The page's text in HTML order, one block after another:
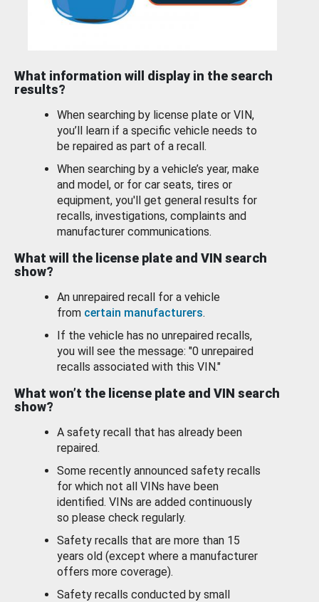
What information will display in the search
results?
When searching by license plate or VIN,
you’ll learn if a specific vehicle needs to
be repaired as part of a recall.
When searching by a vehicle’s year, make
and model, or for car seats, tires or
equipment, you'll get general results for
recalls, investigations, complaints and
manufacturer communications.
What will the license plate and VIN search
show?
An unrepaired recall for a vehicle
from certain manufacturers.
If the vehicle has no unrepaired recalls,
you will see the message: "0 unrepaired
recalls associated with this VIN."
What won’t the license plate and VIN search
show?
A safety recall that has already been
repaired.
Some recently announced safety recalls
for which not all VINs have been
identified. VINs are added continuously
so please check regularly.
Safety recalls that are more than 15
years old (except where a manufacturer
offers more coverage).
Safety recalls conducted by small